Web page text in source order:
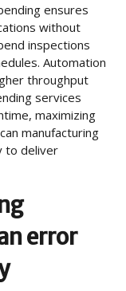
ensures
without
inspections
Automation
throughput
services
maximizing
manufacturing
to deliver
error